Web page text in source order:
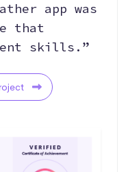
app was
that
skills.”